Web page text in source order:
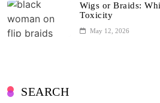
Wigs or Braids:
Toxicity
May 12, 2026
SEARCH